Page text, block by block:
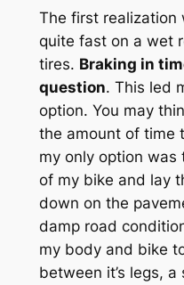
The first realization
quite fast on a wet
tires. Braking in
question. This led
option. You may
the amount of time
my only option was
of my bike and lay
down on the
damp road
my body and bike
between it’s legs,